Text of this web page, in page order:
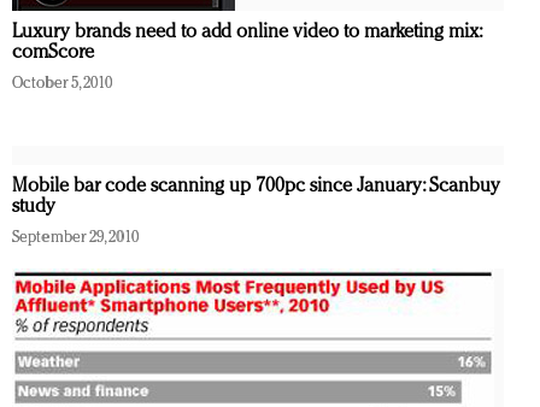
Luxury brands need to add online video to marketing mix:
comScore
October 5, 2010
Mobile bar code scanning up 700pc since January: Scanbuy
study
September 29, 2010